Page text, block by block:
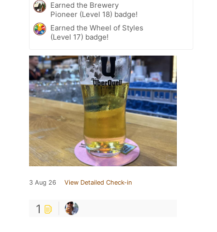
Earned the Brewery
Pioneer (Level 18) badge!
Earned the Wheel of Styles
(Level 17) badge!
3 Aug 26 View Detailed Check-in
1